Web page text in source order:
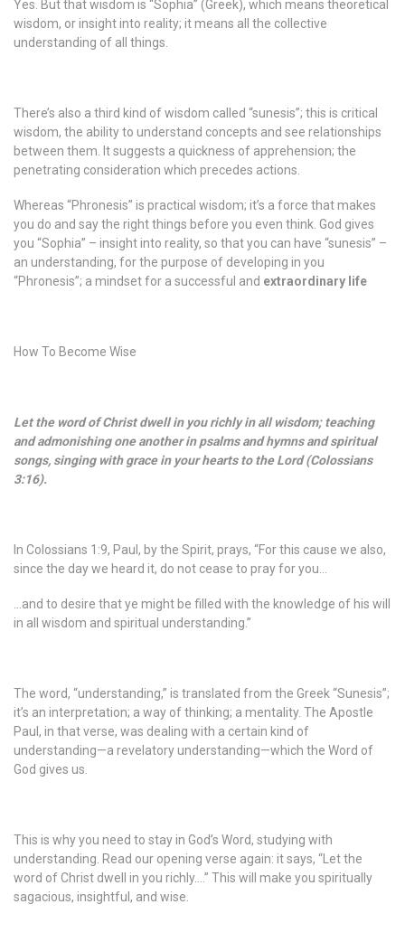
Yes. But that wisdom is “Sophia” (Greek), which means theoretical
wisdom, or insight into reality; it means all the collective
understanding of all things.
There’s also a third kind of wisdom called “sunesis”; this is critical
wisdom, the ability to understand concepts and see relationships
between them. It suggests a quickness of apprehension; the
penetrating consideration which precedes actions.
Whereas “Phronesis” is practical wisdom; it’s a force that makes
you do and say the right things before you even think. God gives
you “Sophia” – insight into reality, so that you can have “sunesis” –
an understanding, for the purpose of developing in you
“Phronesis”; a mindset for a successful and extraordinary life
How To Become Wise
Let the word of Christ dwell in you richly in all wisdom; teaching
and admonishing one another in psalms and hymns and spiritual
songs, singing with grace in your hearts to the Lord (Colossians
3:16).
In Colossians 1:9, Paul, by the Spirit, prays, “For this cause we also,
since the day we heard it, do not cease to pray for you…
…and to desire that ye might be filled with the knowledge of his will
in all wisdom and spiritual understanding.”
The word, “understanding,” is translated from the Greek “Sunesis”;
it’s an interpretation; a way of thinking; a mentality. The Apostle
Paul, in that verse, was dealing with a certain kind of
understanding—a revelatory understanding—which the Word of
God gives us.
This is why you need to stay in God’s Word, studying with
understanding. Read our opening verse again: it says, “Let the
word of Christ dwell in you richly….” This will make you spiritually
sagacious, insightful, and wise.